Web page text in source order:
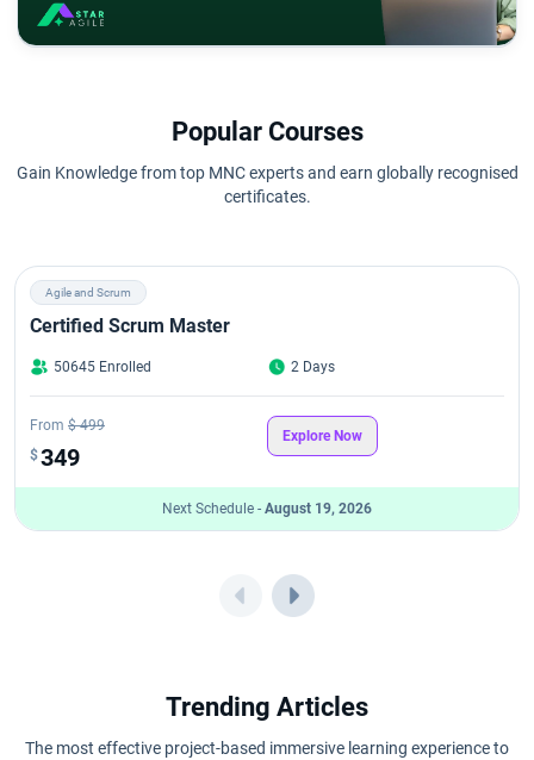
Popular Courses
Gain Knowledge from top MNC experts and earn globally recognised
certificates.
Agile and Scrum
Certified Scrum Master
50645 Enrolled 2 Days
From $ 499
$349
Explore Now
Next Schedule - August 19, 2026
Trending Articles
The most effective project-based immersive learning experience to